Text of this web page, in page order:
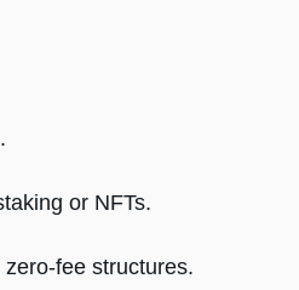
or NFTs.
fee structures.